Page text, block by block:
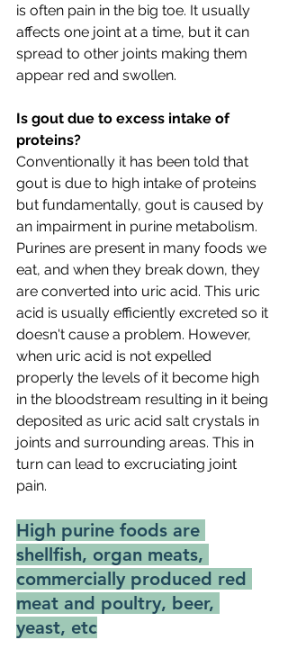
is often pain in the big toe. It usually
affects one joint at a time, but it can
spread to other joints making them
appear red and swollen.
Is gout due to excess intake of
proteins?
Conventionally it has been told that
gout is due to high intake of proteins
but fundamentally, gout is caused by
an impairment in purine metabolism.
Purines are present in many foods we
eat, and when they break down, they
are converted into uric acid. This uric
acid is usually efficiently excreted so it
doesn't cause a problem. However,
when uric acid is not expelled
properly the levels of it become high
in the bloodstream resulting in it being
deposited as uric acid salt crystals in
joints and surrounding areas. This in
turn can lead to excruciating joint
pain.
High purine foods are
shellfish, organ meats,
commercially produced red
meat and poultry, beer,
yeast, etc